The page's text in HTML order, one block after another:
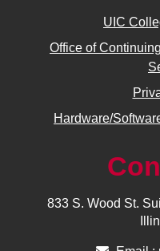
UIC
Office of
Hardware/
833 S. Wood St.